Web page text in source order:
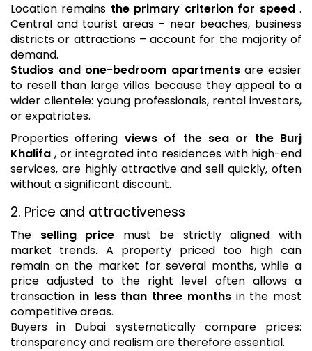
Location remains the primary criterion for speed.
Central and tourist areas – near beaches, business
districts or attractions – account for the majority of
demand.
Studios and one-bedroom apartmentsare easier
to resell than large villas because they appeal to a
wider clientele: young professionals, rental investors,
or expatriates.
Properties offering views of the sea or the Burj
Khalifa , or integrated into residences with high-end
services, are highly attractive and sell quickly, often
without a significant discount.
2. Price and attractiveness
The selling price must be strictly aligned with
market trends. A property priced too high can
remain on the market for several months, while a
price adjusted to the right level often allows a
transaction in less than three monthsin the most
competitive areas.
Buyers in Dubai systematically compare prices:
transparency and realism are therefore essential.